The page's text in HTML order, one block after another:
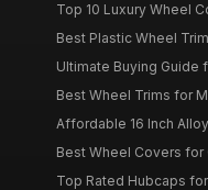
Top 10 Luxury Wheel
Best Plastic Wheel
Ultimate Buying Guide
Best Wheel Trims for
Affordable 16 Inch
Best Wheel Covers for
Top Rated Hubcaps for